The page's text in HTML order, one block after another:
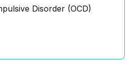
Disorder (OCD)